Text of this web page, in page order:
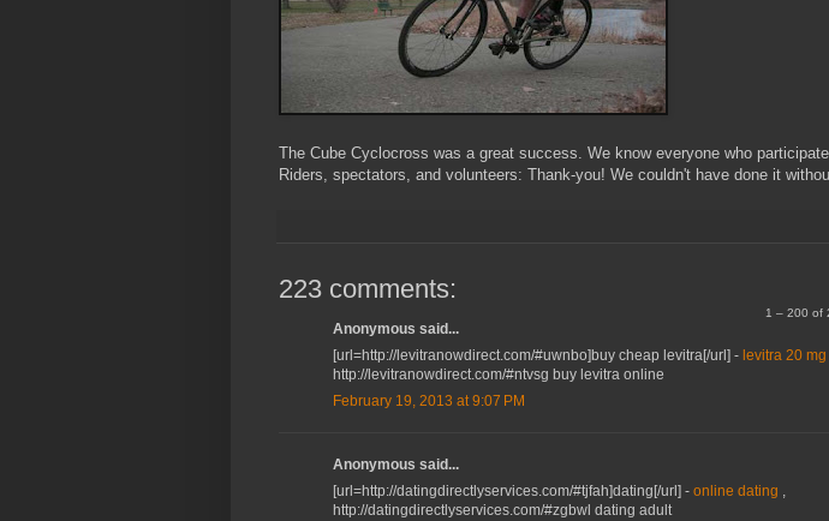
The Cube Cyclocross was a great success. We know everyone who
Riders, spectators, and volunteers: Thank-you! We couldn't have done it
223 comments:
1 – 200 of
Anonymous said...
[url=http://levitranowdirect.com/#uwnbo]buy cheap levitra[/url] - levitra 20 mg
http://levitranowdirect.com/#ntvsg buy levitra online
February 19, 2013 at 9:07 PM
Anonymous said...
[url=http://datingdirectlyservices.com/#tjfah]dating[/url] - online dating ,
http://datingdirectlyservices.com/#zgbwl dating adult